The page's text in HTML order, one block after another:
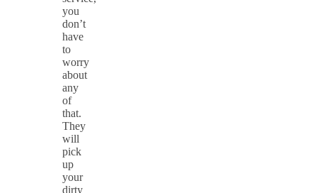
you
don’t
have
to
worry
about
any
of
that.
They
will
pick
up
your
dirty